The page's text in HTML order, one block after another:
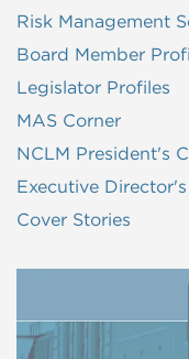
Risk Management
Board Member
Legislator Profiles
MAS Corner
NCLM President's
Executive
Cover Stories